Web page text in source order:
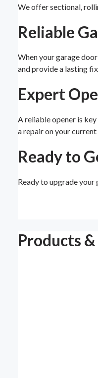
We offer sectional,
Reliable
When your garage
and provide a lasting
Expert
A reliable opener is
a repair on your
Ready to
Ready to upgrade
Products